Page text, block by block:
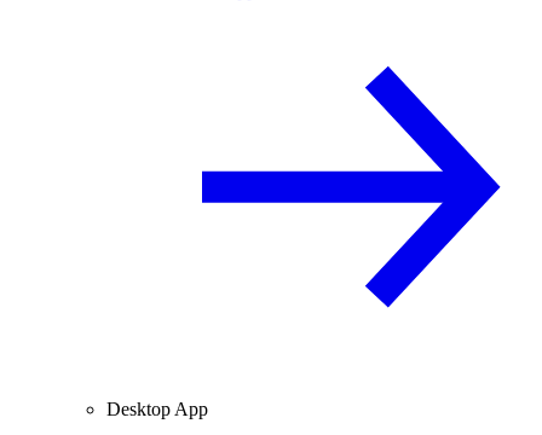
Desktop App